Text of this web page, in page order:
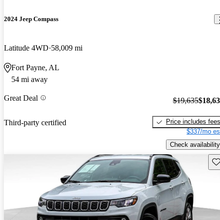
2024 Jeep Compass
Latitude 4WD 58,009 mi
Fort Payne, AL
54 mi away
Great Deal
Third-party certified
$19,635
Price includes fees
$337/mo
Check availability